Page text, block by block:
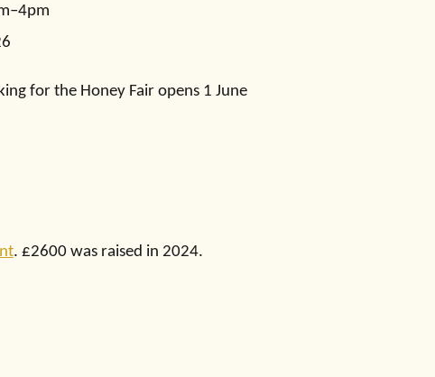
for the Honey Fair opens 1 June
. £2600 was raised in 2024.